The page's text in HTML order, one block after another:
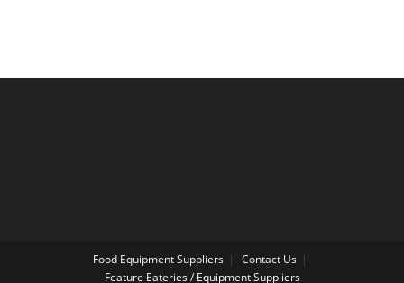
Food Equipment Suppliers
Contact Us
Feature Eateries / Equipment Suppliers